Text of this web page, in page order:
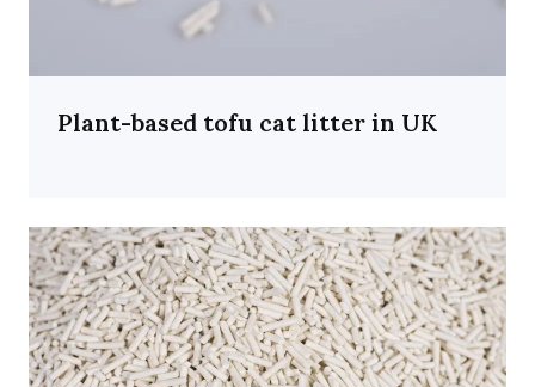
Plant-based tofu cat litter in UK